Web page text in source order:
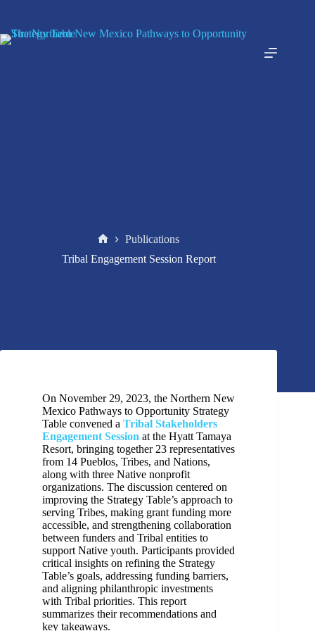
content
Publications
Tribal Engagement Session Report
On November 29, 2023, the Northern New
Mexico Pathways to Opportunity Strategy
Table convened a Tribal Stakeholders
Engagement Session at the Hyatt Tamaya
Resort, bringing together 23 representatives
from 14 Pueblos, Tribes, and Nations,
along with three Native nonprofit
organizations. The discussion centered on
improving the Strategy Table’s approach to
serving Tribes, making grant funding more
accessible, and strengthening collaboration
between funders and Tribal entities to
support Native youth. Participants provided
critical insights on refining the Strategy
Table’s goals, addressing funding barriers,
and aligning philanthropic investments
with Tribal priorities. This report
summarizes their recommendations and
key takeaways.